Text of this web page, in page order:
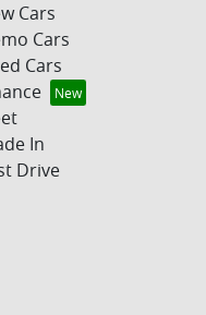
Cars
Cars
Cars
In
Drive